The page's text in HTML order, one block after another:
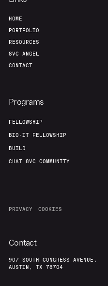
HOME
PORTFOLIO
RESOURCES
8VC ANGEL
CONTACT
Programs
FELLOWSHIP
BIO-IT FELLOWSHIP
BUILD
CHAT 8VC COMMUNITY
PRIVACY COOKIES
Contact
907 SOUTH CONGRESS AVENUE,
AUSTIN, TX 78704